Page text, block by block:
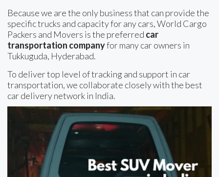
Because we are the only business that can provide the
specific trucks and capacity for any cars, World Cargo
Packers and Movers is the preferred car
transportation companyfor many car owners in
Tukkuguda, Hyderabad.
To deliver top level of tracking and support in car
transportation, we collaborate closely with the best
car delivery network in India.